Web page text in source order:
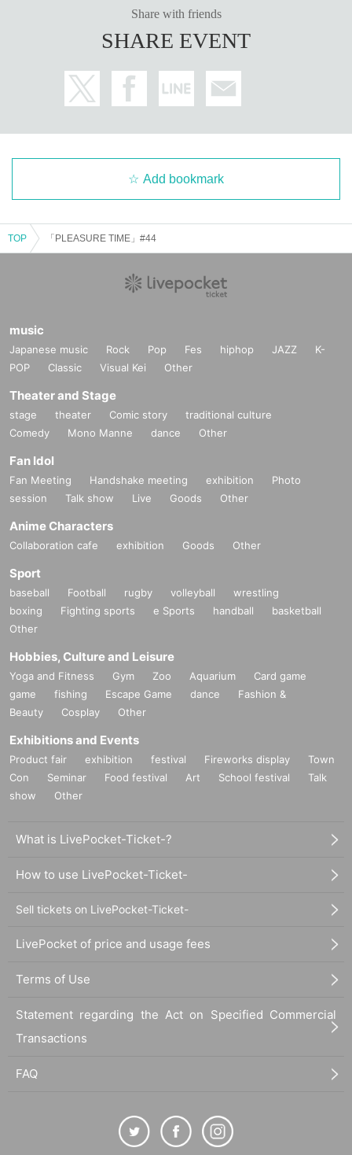
Share with friends
SHARE EVENT
Add bookmark
TOP 「PLEASURE TIME」#44
music
Japanese music Rock Pop Fes hiphop JAZZ
K-
POP
Classic Visual Kei Other
Theater and Stage
stage theater Comic story
traditional culture
Comedy
Mono Manne dance Other
Fan Idol
Fan Meeting Handshake meeting exhibition
Photo
session
Talk show Live Goods Other
Anime Characters
Collaboration cafe exhibition Goods Other
Sport
baseball Football rugby volleyball
wrestling
boxing
Fighting sports e Sports handball
basketball
Other
Hobbies, Culture and Leisure
Yoga and Fitness Gym Zoo Aquarium
Card game
game
fishing Escape Game dance
Fashion &
Beauty
Cosplay Other
Exhibitions and Events
Product fair exhibition festival Fireworks display
Town
Con
Seminar Food festival Art School festival
Talk
show
Other
What is LivePocket-Ticket-?
How to use LivePocket-Ticket-
Sell tickets on LivePocket-Ticket-
LivePocket of price and usage fees
Terms of Use
Statement regarding the Act on Specified Commercial
Transactions
FAQ